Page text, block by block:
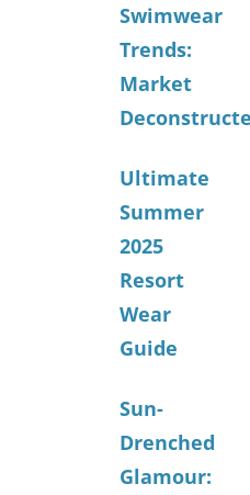
Swimwear
Trends:
Market
Ultimate
Summer
2025
Resort
Wear
Guide
Sun-
Drenched
Glamour: